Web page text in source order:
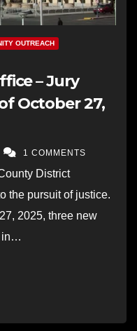
OUTREACH
– Jury
October 27,
1 COMMENTS
District
the pursuit of justice.
2025, three new
in…